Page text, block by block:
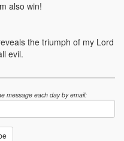
also win!
the triumph of my Lord
evil.
message each day by email: